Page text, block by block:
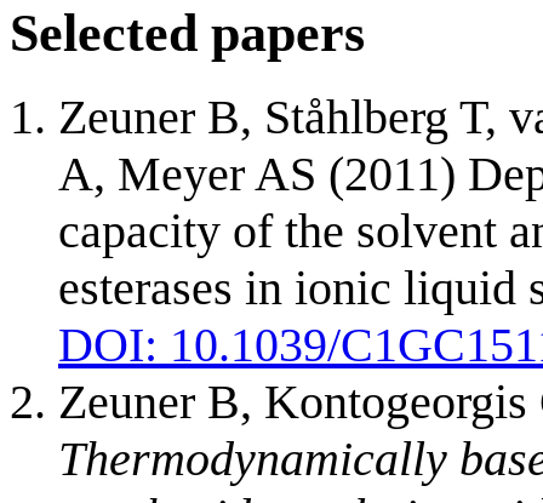
Selected papers
Zeuner B, Ståhlberg T,
A, Meyer AS (2011)
capacity of the solvent
esterases in ionic liquid
DOI: 10.1039/
Zeuner B,
Thermodynamically